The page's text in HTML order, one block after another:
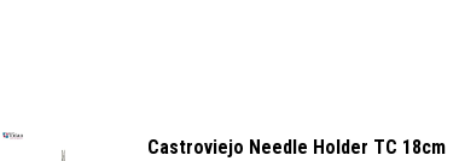
Castroviejo Needle Holder TC 18cm